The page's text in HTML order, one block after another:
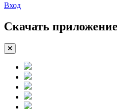
Вход
Скачать приложение